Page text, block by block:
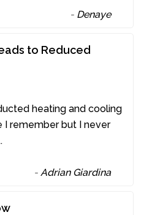
- Denaye
to Reduced
heating and cooling
I remember but I never
-Adrian Giardina